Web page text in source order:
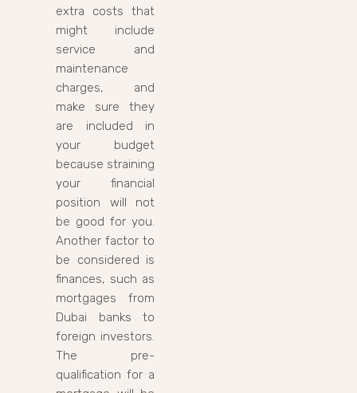
extra costs that
might include
service and
maintenance
charges, and
make sure they
are included in
your budget
because straining
your financial
position will not
be good for you.
Another factor to
be considered is
finances, such as
mortgages from
Dubai banks to
foreign investors.
The pre-
qualification for a